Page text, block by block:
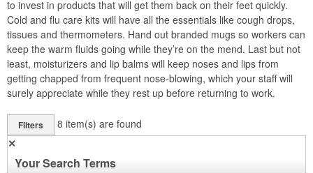
to invest in products that will get them back on their feet quickly.
Cold and flu care kits will have all the essentials like cough drops,
tissues and thermometers. Hand out branded mugs so workers can
keep the warm fluids going while they’re on the mend. Last but not
least, moisturizers and lip balms will keep noses and lips from
getting chapped from frequent nose-blowing, which your staff will
surely appreciate while they rest up before returning to work.
Filters 8 item(s) are found
✕
Your Search Terms